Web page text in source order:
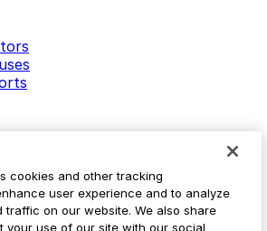
cookies and other tracking
user experience and to analyze
traffic on our website. We also share
your use of our site with our social